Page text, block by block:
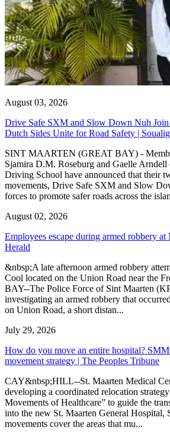
August 03, 2026
Drive Safe SXM and Slow Down Nuh Join
Dutch Sides Unite for Road Safety |
SINT MAARTEN (GREAT BAY) -
Sjamira D.M. Roseburg and Gaelle
Driving School have announced that their
movements, Drive Safe SXM and Slow
forces to promote safer roads across the
August 02, 2026
Employees escape during armed robbery
Herald
&nbsp;A late afternoon armed robbery
Cool located on the Union Road near the
BAY--The Police Force of Sint Maarten
investigating an armed robbery that
on Union Road, a short distan...
July 29, 2026
How do you move an entire hospital?
movement strategy | The Peoples Tribune
CAY&nbsp;HILL--St. Maarten Medical
developing a coordinated relocation
Movements of Healthcare” to guide the
into the new St. Maarten General Hospital,
movements cover the areas that mu...